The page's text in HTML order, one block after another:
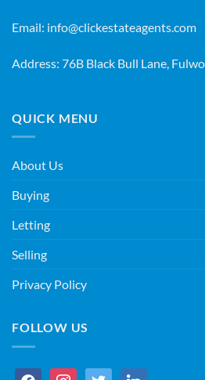
Email: info@clickestateagents.com
Address: 76B Black Bull Lane,
QUICK MENU
About Us
Buying
Letting
Selling
Privacy Policy
FOLLOW US